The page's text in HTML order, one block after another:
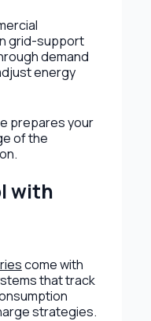
grid-support
demand
energy
prepares your
of the
with
come with
that track
strategies.